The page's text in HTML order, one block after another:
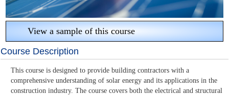
View a sample of this course
Course Description
This course is designed to provide building contractors with a
comprehensive understanding of solar energy and its applications in the
construction industry. The course covers both the electrical and structural